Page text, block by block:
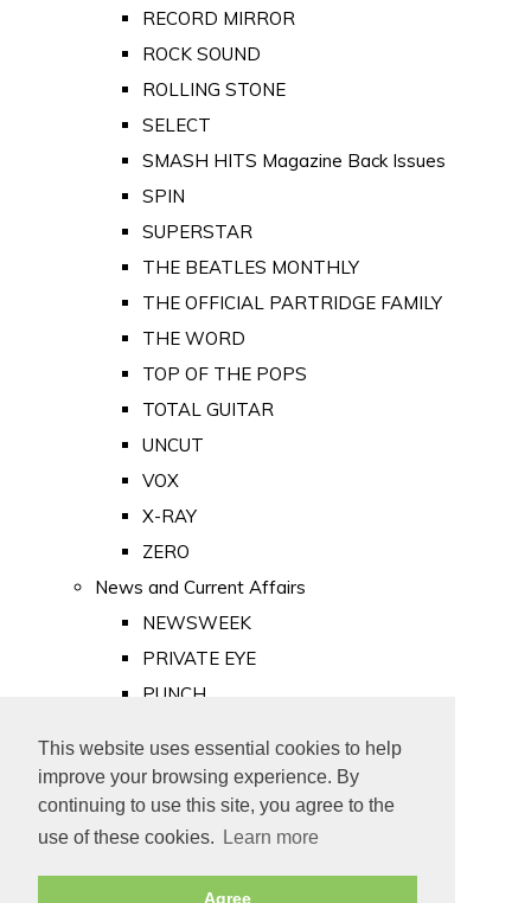
This website uses essential cookies to help
improve your browsing experience. By
continuing to use this site, you agree to the
use of these cookies.
Learn more
Agree
RECORD MIRROR
ROCK SOUND
ROLLING STONE
SELECT
SMASH HITS Magazine Back Issues
SPIN
SUPERSTAR
THE BEATLES MONTHLY
THE OFFICIAL PARTRIDGE FAMILY
THE WORD
TOP OF THE POPS
TOTAL GUITAR
UNCUT
VOX
X-RAY
ZERO
News and Current Affairs
NEWSWEEK
PRIVATE EYE
PUNCH
Old Newspapers
Royalty
MAJESTY
ROYAL LIFE